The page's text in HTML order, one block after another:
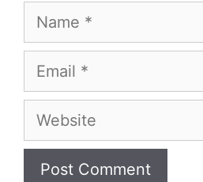
Name
Email
Website